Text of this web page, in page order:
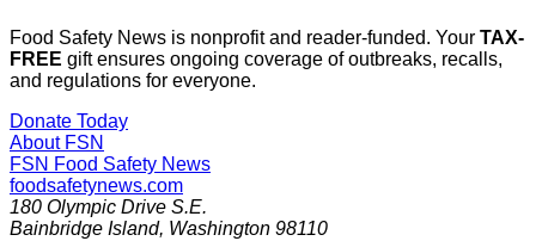
Food Safety News is nonprofit and reader-funded. Your TAX-
FREE gift ensures ongoing coverage of outbreaks, recalls,
and regulations for everyone.
Donate Today
About FSN
FSN Food Safety News
foodsafetynews.com
180 Olympic Drive S.E.
Bainbridge Island, Washington 98110